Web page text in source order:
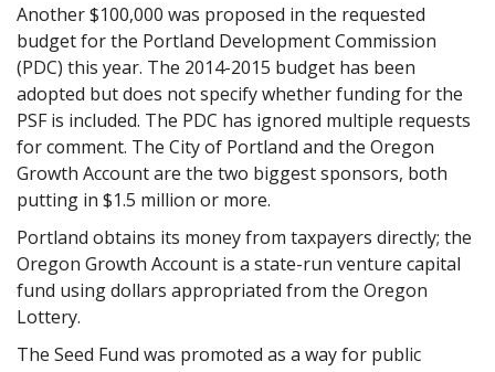
Another $100,000 was proposed in the requested
budget for the Portland Development Commission
(PDC) this year. The 2014-2015 budget has been
adopted but does not specify whether funding for the
PSF is included. The PDC has ignored multiple requests
for comment. The City of Portland and the Oregon
Growth Account are the two biggest sponsors, both
putting in $1.5 million or more.
Portland obtains its money from taxpayers directly; the
Oregon Growth Account is a state-run venture capital
fund using dollars appropriated from the Oregon
Lottery.
The Seed Fund was promoted as a way for public